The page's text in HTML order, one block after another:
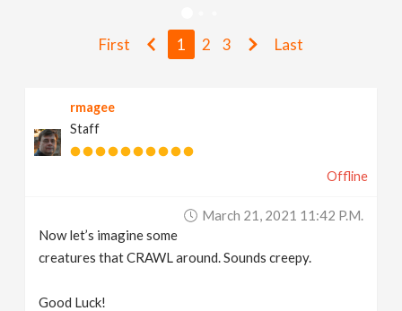
First 1 2 3 Last
rmagee
Staff
Offline
March 21, 2021 11:42 P.m.
Now let’s imagine some
creatures that CRAWL around. Sounds creepy.
Good Luck!